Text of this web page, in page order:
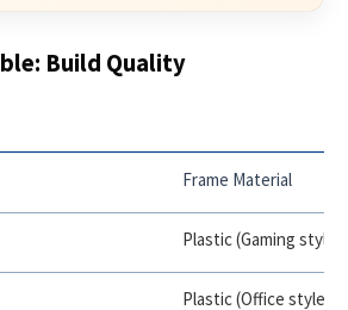
Build Quality
Frame Material
Plastic (Gaming style)
Plastic (Office style)